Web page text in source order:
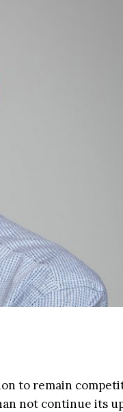
to remain
not continue its